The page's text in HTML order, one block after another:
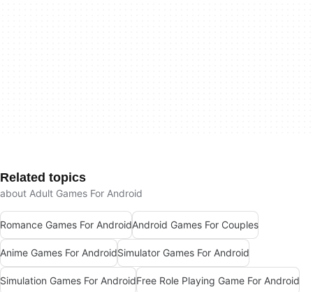
Related topics
about Adult Games For Android
Romance Games For AndroidAndroid Games For Couples
Anime Games For AndroidSimulator Games For Android
Simulation Games For AndroidFree Role Playing Game For Android